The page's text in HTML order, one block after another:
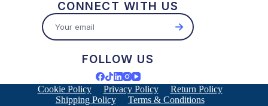
CONNECT WITH US
→
FOLLOW US
Cookie Policy Privacy Policy
Return Policy
Shipping Policy
Terms & Conditions